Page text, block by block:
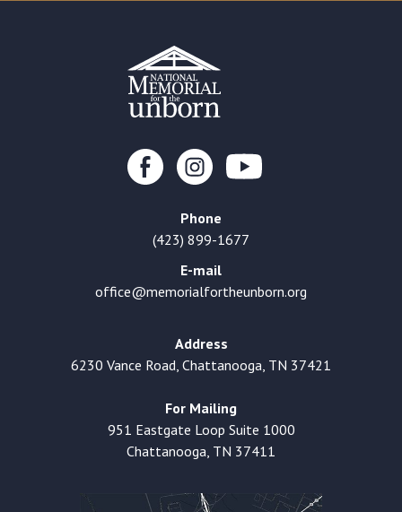
Phone
(423) 899-1677
E-mail
office@memorialfortheunborn.org
Address
6230 Vance Road, Chattanooga, TN 37421
For Mailing
951 Eastgate Loop Suite 1000
Chattanooga, TN 37411